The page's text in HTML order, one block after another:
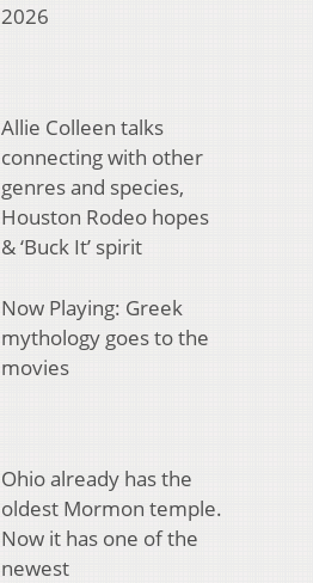
2026
Allie Colleen talks
connecting with other
genres and species,
Houston Rodeo hopes
& ‘Buck It’ spirit
Now Playing: Greek
mythology goes to the
movies
Ohio already has the
oldest Mormon temple.
Now it has one of the
newest